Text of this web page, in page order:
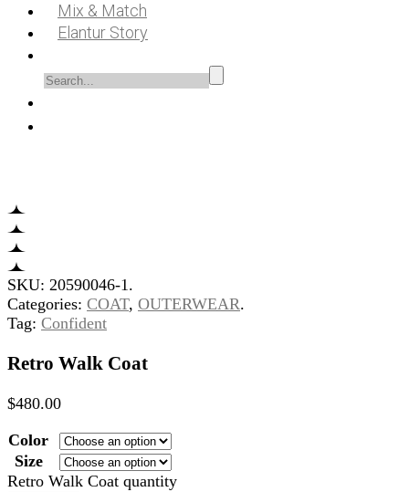
Mix & Match
Elantur Story
SKU: 20590046-1.
Categories: COAT, OUTERWEAR.
Tag: Confident
Retro Walk Coat
$480.00
Color
Size
Retro Walk Coat quantity